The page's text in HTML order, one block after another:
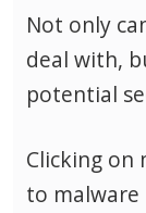
Not only
deal with,
potential
Clicking on
to